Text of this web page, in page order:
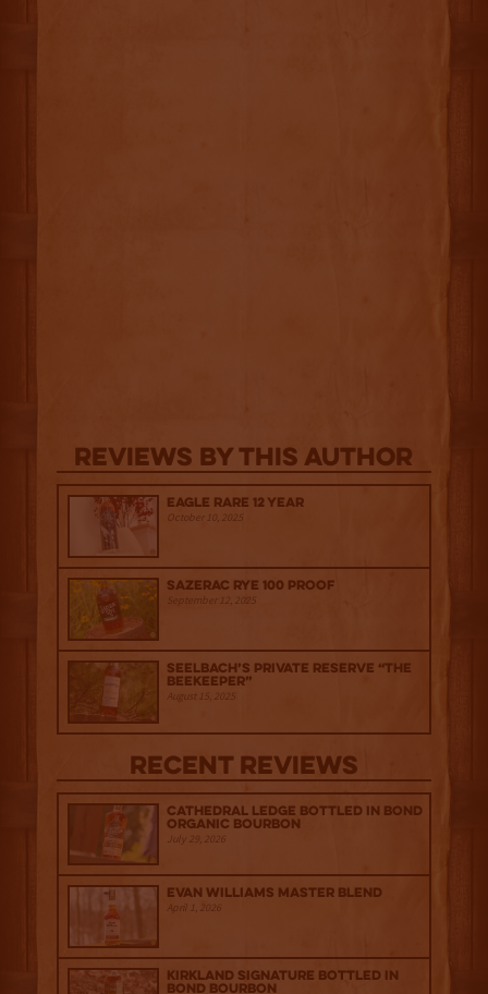
Reviews By This Author
Eagle Rare 12 Year
October 10, 2025
Sazerac Rye 100 Proof
September 12, 2025
Seelbach’s Private Reserve “The
Beekeeper”
August 15, 2025
Recent Reviews
Cathedral Ledge Bottled in Bond
Organic Bourbon
July 29, 2026
Evan Williams Master Blend
April 1, 2026
Kirkland Signature Bottled in
Bond Bourbon